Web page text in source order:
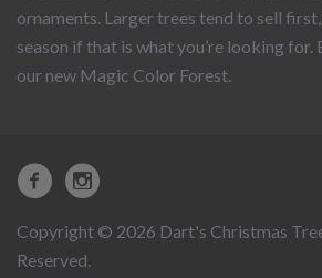
ornaments. Larger trees tend to sell
season if that is what you’re looking for.
our new Magic Color Forest.
Copyright © 2026 Dart's Christmas
Reserved.